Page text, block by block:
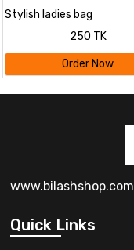
Stylish ladies bag
250 TK
Order Now
www.bilashshop.com
Quick Links